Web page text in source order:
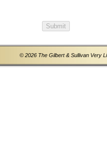
© 2026 The Gilbert & Sullivan Very